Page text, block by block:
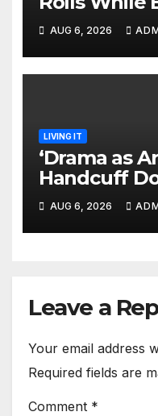
Killing
Run
AUG 6, 2026
LIVING IT
‘Drama as
Handcuff
Into Subaru
While
Ransom
AUG 6, 2026
Leave a
Your email address
Required fields are
Comment *